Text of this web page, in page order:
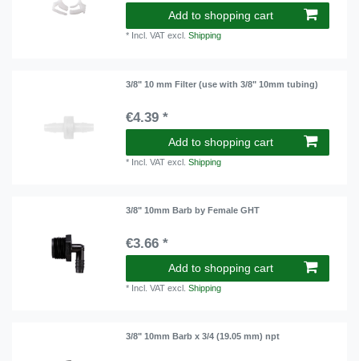
Add to shopping cart
* Incl. VAT excl.Shipping
3/8" 10 mm Filter (use with 3/8" 10mm tubing)
€4.39 *
Add to shopping cart
* Incl. VAT excl.Shipping
3/8" 10mm Barb by Female GHT
€3.66 *
Add to shopping cart
* Incl. VAT excl.Shipping
3/8" 10mm Barb x 3/4 (19.05 mm) npt